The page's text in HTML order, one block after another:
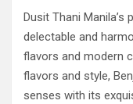
Dusit Thani Manila’s
delectable and
flavors and modern
flavors and style,
senses with its